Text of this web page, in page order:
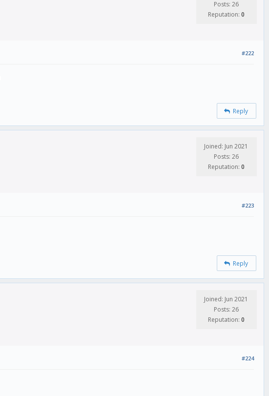
Posts: 26
Reputation: 0
#222
Reply
Joined: Jun 2021
Posts: 26
Reputation: 0
#223
Reply
Joined: Jun 2021
Posts: 26
Reputation: 0
#224